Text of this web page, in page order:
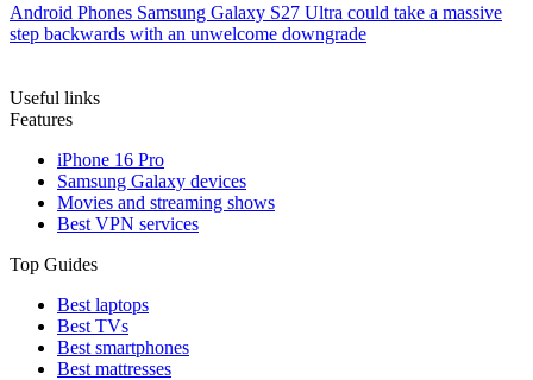
Android Phones Samsung Galaxy S27 Ultra could take a massive
step backwards with an unwelcome downgrade
Useful links
Features
iPhone 16 Pro
Samsung Galaxy devices
Movies and streaming shows
Best VPN services
Top Guides
Best laptops
Best TVs
Best smartphones
Best mattresses